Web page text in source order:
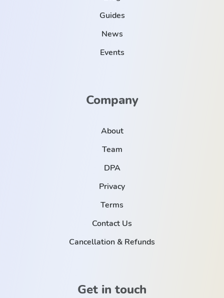
Guides
News
Events
Company
About
Team
DPA
Privacy
Terms
Contact Us
Cancellation & Refunds
Get in touch